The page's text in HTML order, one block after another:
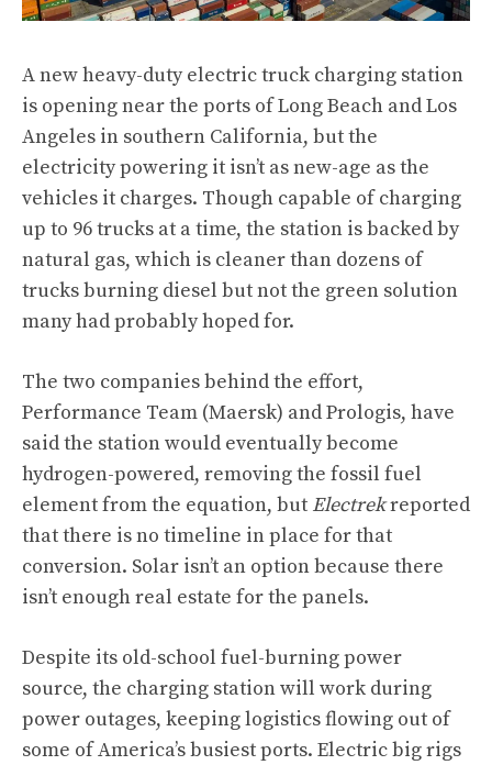
A new heavy-duty electric truck charging station
is opening near the ports of Long Beach and Los
Angeles in southern California, but the
electricity powering it isn’t as new-age as the
vehicles it charges. Though capable of charging
up to 96 trucks at a time, the station is backed by
natural gas, which is cleaner than dozens of
trucks burning diesel but not the green solution
many had probably hoped for.
The two companies behind the effort,
Performance Team (Maersk) and Prologis, have
said the station would eventually become
hydrogen-powered, removing the fossil fuel
element from the equation, but Electrekreported
that there is no timeline in place for that
conversion. Solar isn’t an option because there
isn’t enough real estate for the panels.
Despite its old-school fuel-burning power
source, the charging station will work during
power outages, keeping logistics flowing out of
some of America’s busiest ports. Electric big rigs